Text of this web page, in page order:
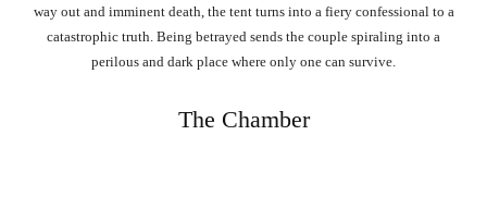
way out and imminent death, the tent turns into a fiery confessional to a
catastrophic truth. Being betrayed sends the couple spiraling into a
perilous and dark place where only one can survive.
The Chamber